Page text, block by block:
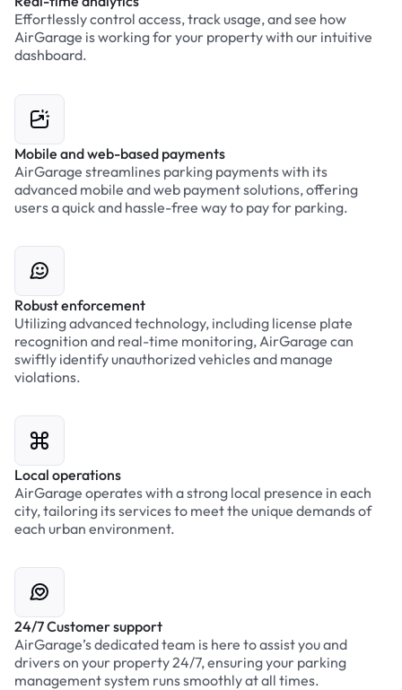
Effortlessly control access, track usage, and see how
AirGarage is working for your property with our intuitive
dashboard.
Mobile and web-based payments
AirGarage streamlines parking payments with its
advanced mobile and web payment solutions, offering
users a quick and hassle-free way to pay for parking.
Robust enforcement
Utilizing advanced technology, including license plate
recognition and real-time monitoring, AirGarage can
swiftly identify unauthorized vehicles and manage
violations.
Local operations
AirGarage operates with a strong local presence in each
city, tailoring its services to meet the unique demands of
each urban environment.
24/7 Customer support
AirGarage’s dedicated team is here to assist you and
drivers on your property 24/7, ensuring your parking
management system runs smoothly at all times.